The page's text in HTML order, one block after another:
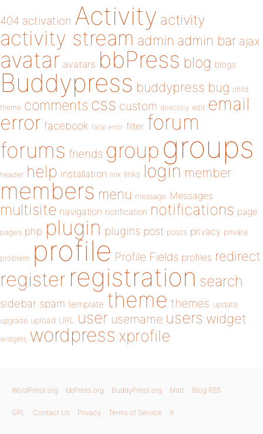
404 activation Activity activity
activity stream admin admin bar ajax
avatar avatars bbPress blog blogs
Buddypress buddypress bug child
theme comments css custom directory edit email
error facebook fatal error filter forum
forums friends group groups
header help installation link links login member
members menu message Messages
multisite navigation notification notifications page
pages php plugin plugins post posts privacy private
problem profile Profile Fields profiles redirect
register registration search
sidebar spam template theme themes update
upgrade upload URL user username users widget
widgets wordpress xprofile
WordPress.org bbPress.org BuddyPress.org Matt Blog RSS
GPL Contact Us Privacy Terms of Service X